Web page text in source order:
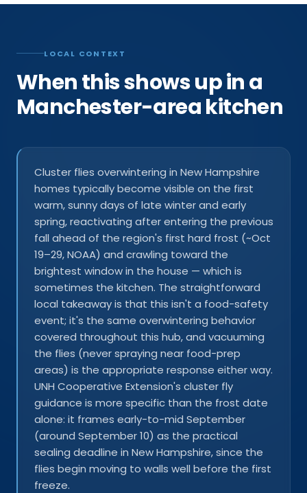
LOCAL CONTEXT
When this shows up in a
Manchester-area kitchen
Cluster flies overwintering in New Hampshire
homes typically become visible on the first
warm, sunny days of late winter and early
spring, reactivating after entering the previous
fall ahead of the region's first hard frost (~Oct
19–29, NOAA) and crawling toward the
brightest window in the house — which is
sometimes the kitchen. The straightforward
local takeaway is that this isn't a food-safety
event; it's the same overwintering behavior
covered throughout this hub, and vacuuming
the flies (never spraying near food-prep
areas) is the appropriate response either way.
UNH Cooperative Extension's cluster fly
guidance is more specific than the frost date
alone: it frames early-to-mid September
(around September 10) as the practical
sealing deadline in New Hampshire, since the
flies begin moving to walls well before the first
freeze.